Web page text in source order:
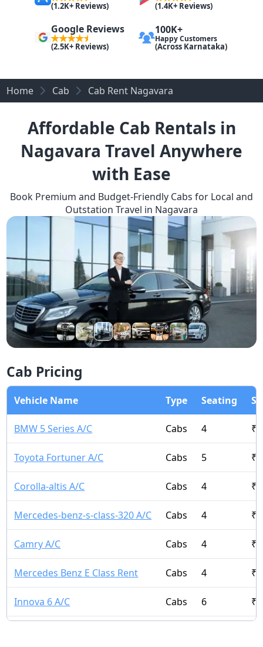
(1.2K+ Reviews) (1.4K+ Reviews)
Google Reviews
(2.5K+ Reviews)
100K+
Happy Customers
(Across Karnataka)
Home Cab Cab Rent Nagavara
Affordable Cab Rentals in
Nagavara Travel Anywhere
with Ease
Book Premium and Budget-Friendly Cabs for Local and
Outstation Travel in Nagavara
Cab Pricing
Vehicle Name Type Seating
BMW 5 Series A/C Cabs 4 ₹
Toyota Fortuner A/C Cabs 5 ₹
Corolla-altis A/C Cabs 4 ₹
Mercedes-benz-s-class-320 A/C Cabs 4 ₹
Camry A/C Cabs 4 ₹
Mercedes Benz E Class Rent Cabs 4 ₹
Innova 6 A/C Cabs 6 ₹